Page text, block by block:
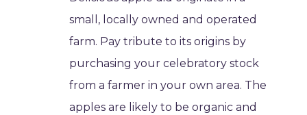
small, locally owned and operated
farm. Pay tribute to its origins by
purchasing your celebratory stock
from a farmer in your own area. The
apples are likely to be organic and